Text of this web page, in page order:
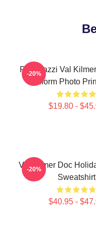
Posterazzi Val
Uniform Photo
$19.80 -
-20%
Val Kilmer Doc
Sweatshirt
$40.95 -
-20%